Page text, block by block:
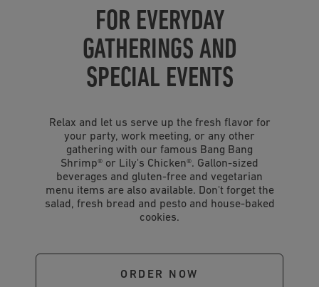
FOR EVERYDAY
GATHERINGS AND
SPECIAL EVENTS
Relax and let us serve up the fresh flavor for
your party, work meeting, or any other
gathering with our famous Bang Bang
Shrimp® or Lily's Chicken®. Gallon-sized
beverages and gluten-free and vegetarian
menu items are also available. Don't forget the
salad, fresh bread and pesto and house-baked
cookies.
ORDER NOW